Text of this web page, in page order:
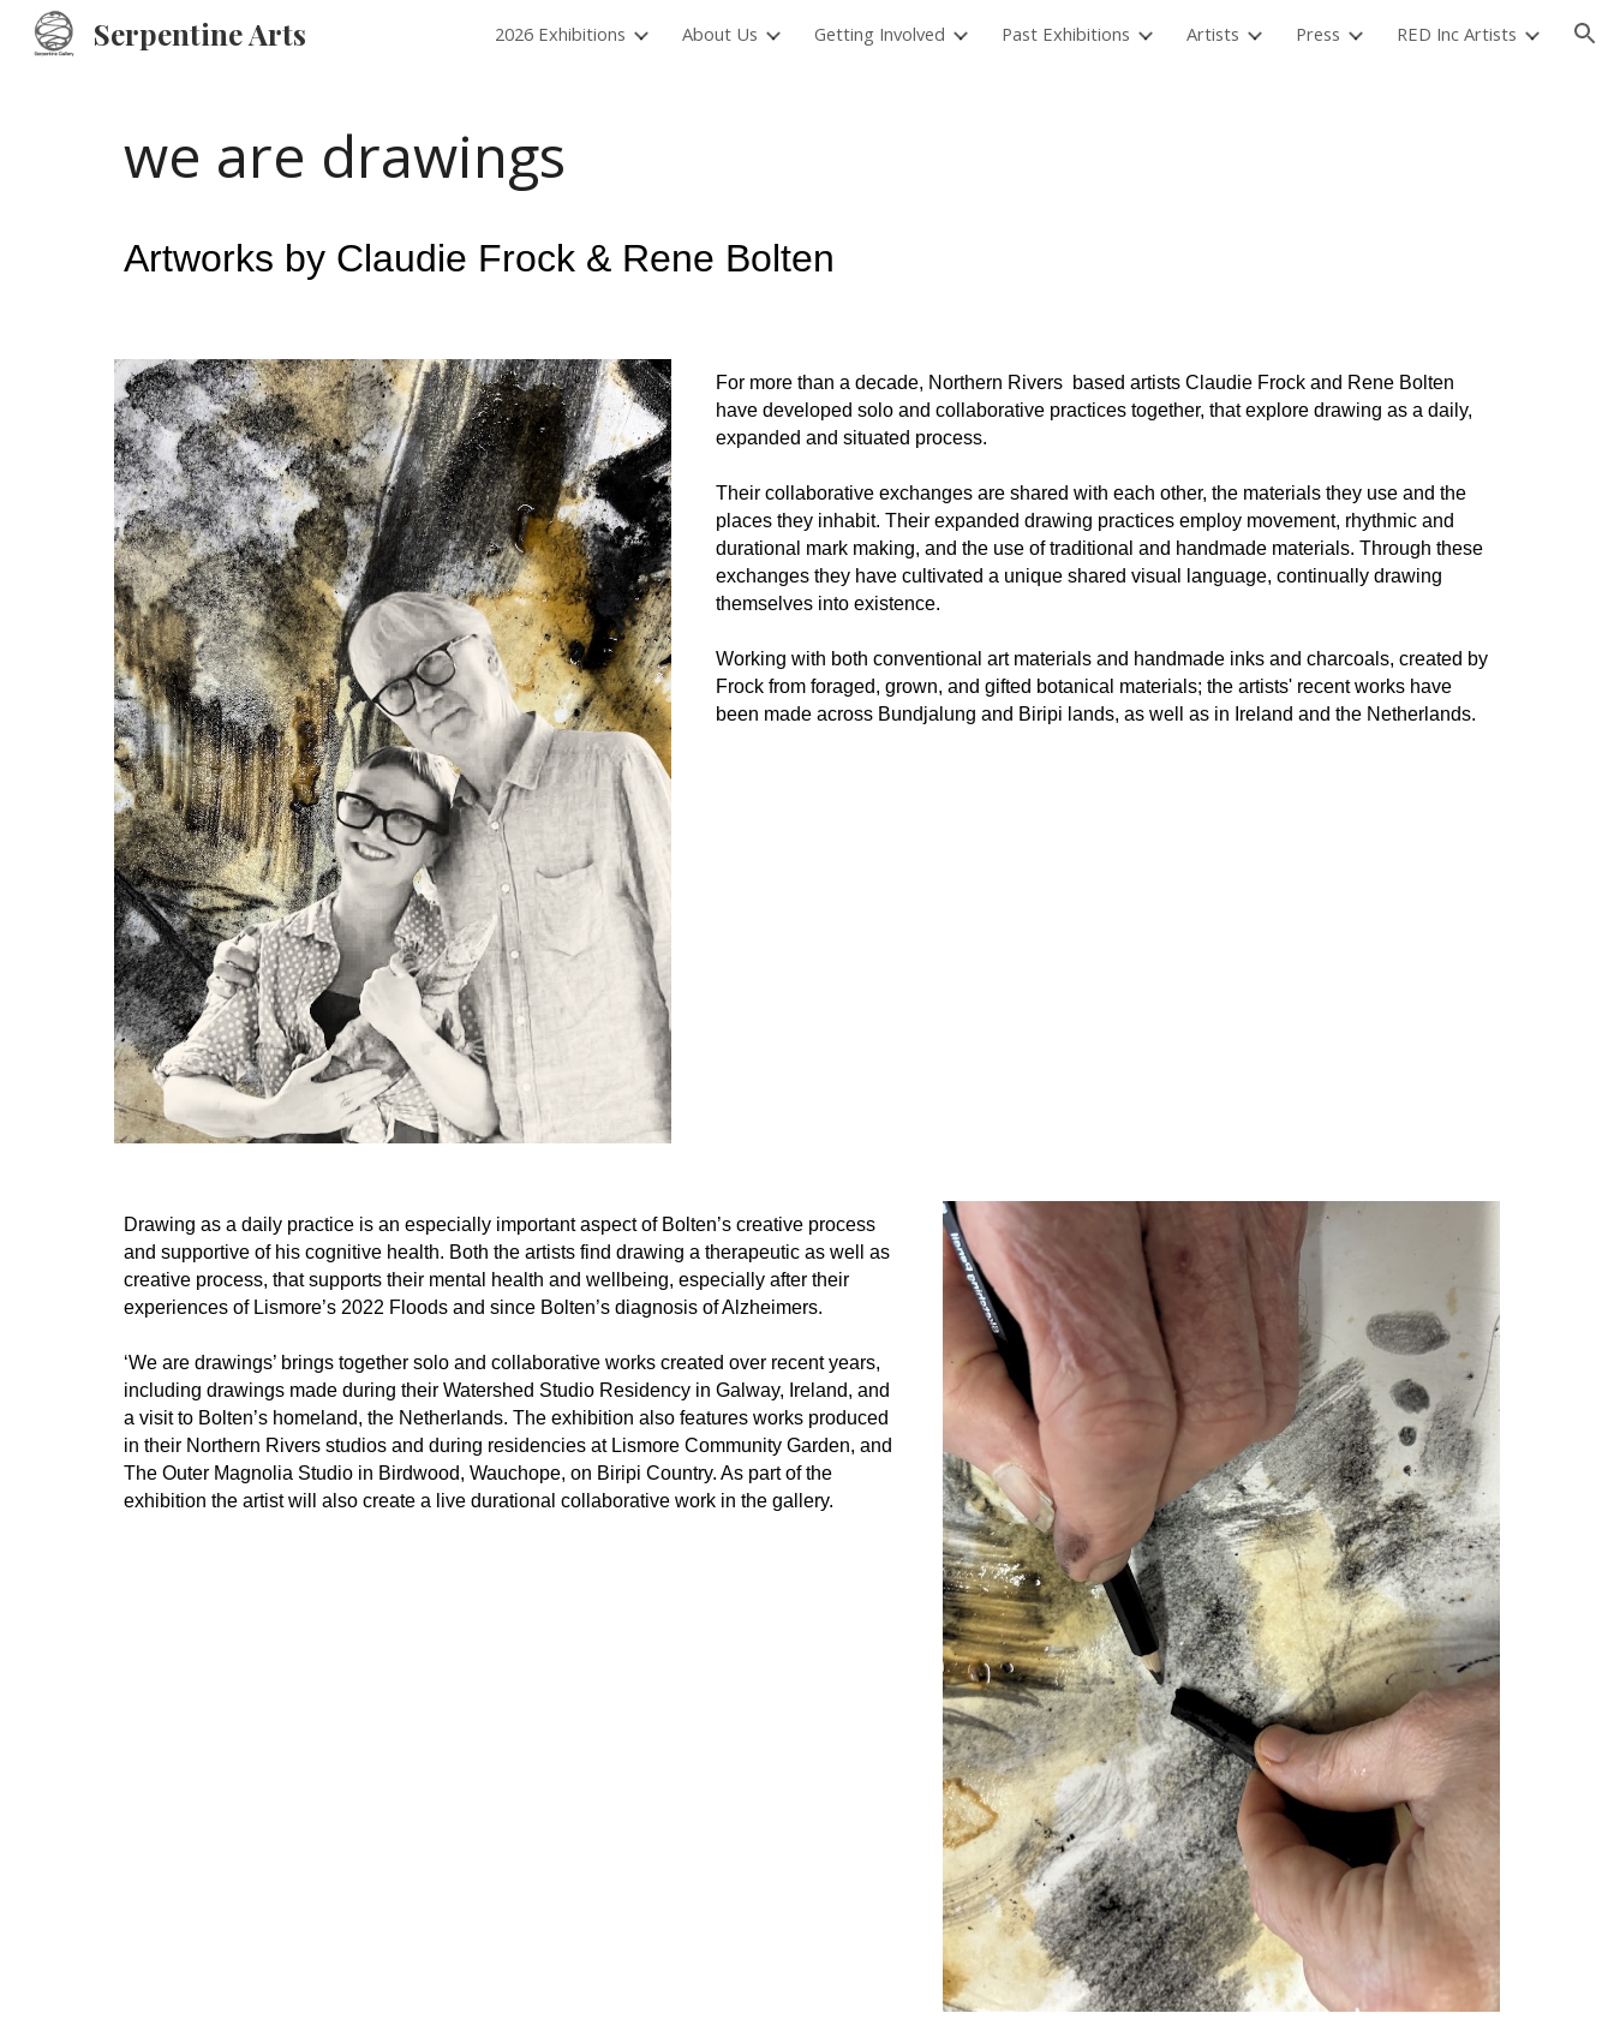
Skip to main content Skip to navigation
Serpentine Arts 2026 Exhibitions About Us Getting Involved Past Exhibitions Artists Press RED Inc Artists
we are drawings
Artworks by Claudie Frock & Rene Bolten
For more than a decade, Northern Rivers based artists Claudie Frock and Rene Bolten
have developed solo and collaborative practices together, that explore drawing as a daily,
expanded and situated process.
Their collaborative exchanges are shared with each other, the materials they use and the
places they inhabit. Their expanded drawing practices employ movement, rhythmic and
durational mark making, and the use of traditional and handmade materials. Through these
exchanges they have cultivated a unique shared visual language, continually drawing
themselves into existence.
Working with both conventional art materials and handmade inks and charcoals, created by
Frock from foraged, grown, and gifted botanical materials; the artists' recent works have
been made across Bundjalung and Biripi lands, as well as in Ireland and the Netherlands.
Drawing as a daily practice is an especially important aspect of Bolten’s creative process
and supportive of his cognitive health. Both the artists find drawing a therapeutic as well as
creative process, that supports their mental health and wellbeing, especially after their
experiences of Lismore’s 2022 Floods and since Bolten’s diagnosis of Alzheimers.
‘We are drawings’ brings together solo and collaborative works created over recent years,
including drawings made during their Watershed Studio Residency in Galway, Ireland, and
a visit to Bolten’s homeland, the Netherlands. The exhibition also features works produced
in their Northern Rivers studios and during residencies at Lismore Community Garden, and
The Outer Magnolia Studio in Birdwood, Wauchope, on Biripi Country. As part of the
exhibition the artist will also create a live durational collaborative work in the gallery.